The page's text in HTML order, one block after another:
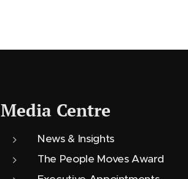
Media Centre
News & Insights
The People Moves Award